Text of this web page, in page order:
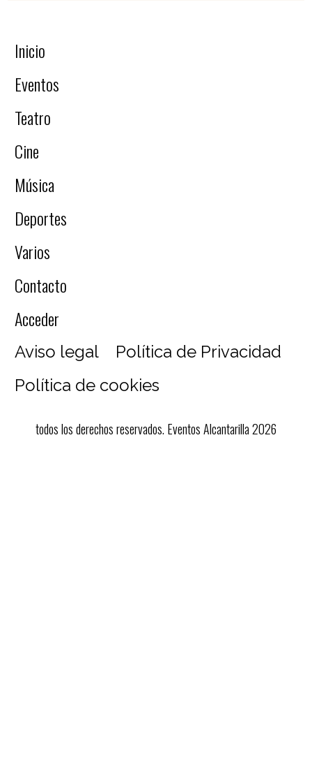
Inicio
Eventos
Teatro
Cine
Música
Deportes
Varios
Contacto
Acceder
Aviso legal
Política de Privacidad
Política de cookies
todos los derechos reservados. Eventos Alcantarilla 2026